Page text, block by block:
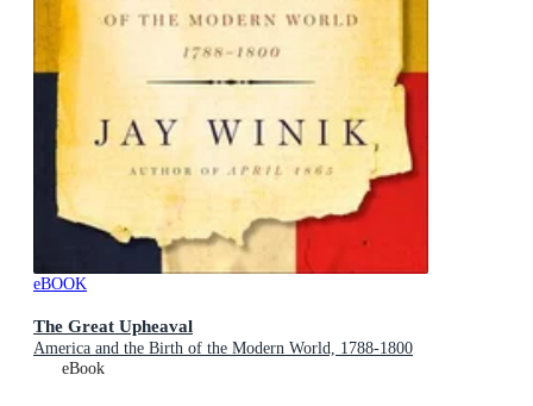
eBOOK
The Great Upheaval
America and the Birth of the Modern World, 1788-1800
eBook